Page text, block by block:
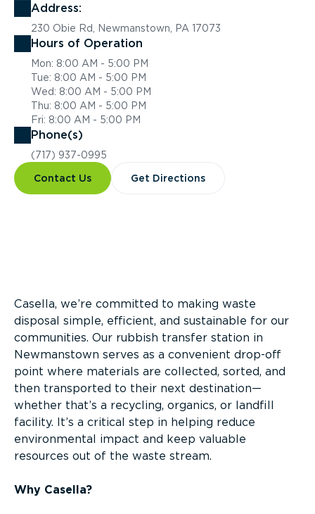
Address:
230 Obie Rd, Newmanstown, PA 17073
Hours of Operation
Mon: 8:00 AM - 5:00 PM
Tue: 8:00 AM - 5:00 PM
Wed: 8:00 AM - 5:00 PM
Thu: 8:00 AM - 5:00 PM
Fri: 8:00 AM - 5:00 PM
Phone(s)
(717) 937-0995
Contact Us Get Directions
Casella, we’re committed to making waste
disposal simple, efficient, and sustainable for our
communities. Our rubbish transfer station in
Newmanstown serves as a convenient drop-off
point where materials are collected, sorted, and
then transported to their next destination—
whether that’s a recycling, organics, or landfill
facility. It’s a critical step in helping reduce
environmental impact and keep valuable
resources out of the waste stream.
Why Casella?